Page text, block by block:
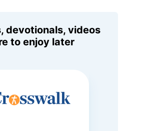
devotionals, videos
to enjoy later